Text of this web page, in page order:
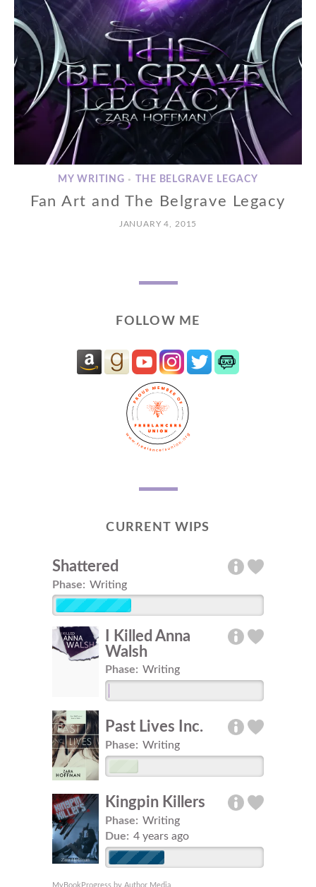
MY WRITING • THE BELGRAVE LEGACY
Fan Art and The Belgrave Legacy
JANUARY 4, 2015
FOLLOW ME
CURRENT WIPS
Shattered
Phase: Writing
I Killed Anna
Walsh
Phase: Writing
Past Lives Inc.
Phase: Writing
Kingpin Killers
Phase: Writing
Due: 4 years ago
MyBookProgress by Author Media